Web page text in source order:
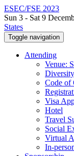
ESEC/FSE 2023
Sun 3 - Sat 9
States
Toggle navigation
Attending
Venue:
Code of
Visa
Hotel
Travel
Social
Virtual
In-